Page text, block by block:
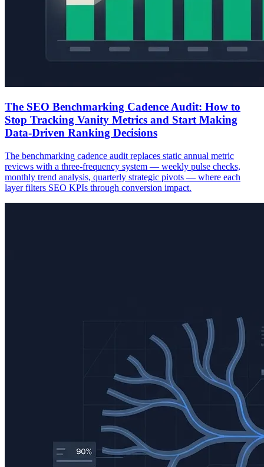
The SEO Benchmarking Cadence Audit: How to
Stop Tracking Vanity Metrics and Start Making
Data-Driven Ranking Decisions
The benchmarking cadence audit replaces static annual metric
reviews with a three-frequency system — weekly pulse checks,
monthly trend analysis, quarterly strategic pivots — where each
layer filters SEO KPIs through conversion impact.